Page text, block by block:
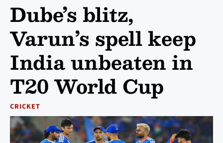
Dube’s blitz,
Varun’s spell keep
India unbeaten in
T20 World Cup
CRICKET